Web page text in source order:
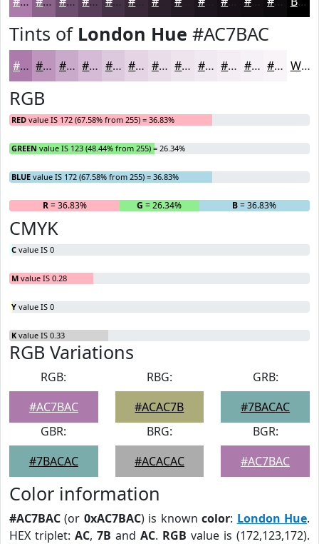
Tints of London Hue #AC7BAC
#AC7BAC #BD95BD #CAAACA #D5BBD5 #DDC9DD #E4D4E4 #E9DDE9 #EDE4ED #F1E9F1 #F4EDF4 #F6F1F6 #F8F4F8 White
RGB
RED value IS 172 (67.58% from 255) = 36.83%
GREEN value IS 123 (48.44% from 255) = 26.34%
BLUE value IS 172 (67.58% from 255) = 36.83%
R= 36.83% G = 26.34% B= 36.83%
CMYK
C value IS 0
M value IS 0.28
Y value IS 0
K value IS 0.33
RGB Variations
RGB:
#AC7BAC
RBG:
#ACAC7B
GRB:
#7BACAC
GBR:
#7BACAC
BRG:
#ACACAC
BGR:
#AC7BAC
Color information
#AC7BAC (or 0xAC7BAC) is knowncolor: London Hue.
HEX triplet: AC, 7B and AC. RGB value is (172,123,172).